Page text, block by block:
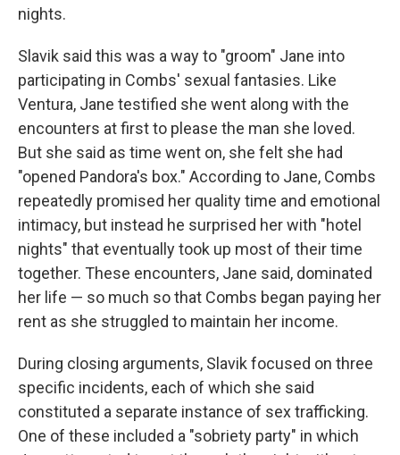
nights.
Slavik said this was a way to "groom" Jane into
participating in Combs' sexual fantasies. Like
Ventura, Jane testified she went along with the
encounters at first to please the man she loved.
But she said as time went on, she felt she had
"opened Pandora's box." According to Jane, Combs
repeatedly promised her quality time and emotional
intimacy, but instead he surprised her with "hotel
nights" that eventually took up most of their time
together. These encounters, Jane said, dominated
her life — so much so that Combs began paying her
rent as she struggled to maintain her income.
During closing arguments, Slavik focused on three
specific incidents, each of which she said
constituted a separate instance of sex trafficking.
One of these included a "sobriety party" in which